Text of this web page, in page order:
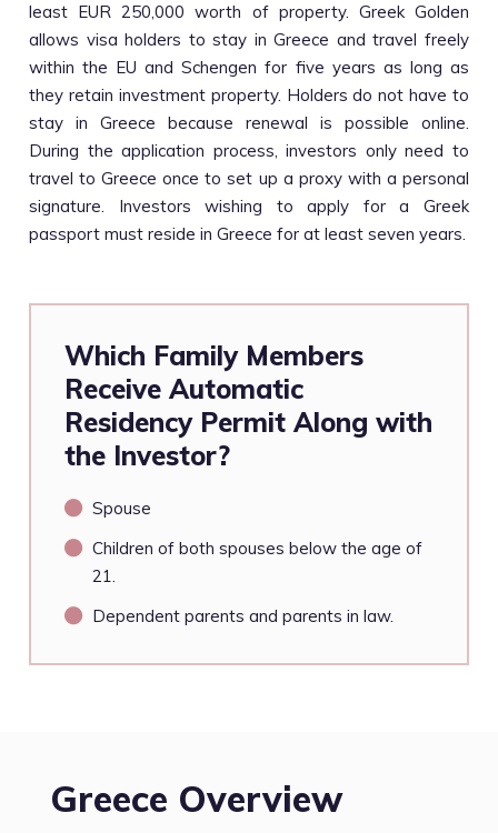
least EUR 250,000 worth of property. Greek Golden
allows visa holders to stay in Greece and travel freely
within the EU and Schengen for five years as long as
they retain investment property. Holders do not have to
stay in Greece because renewal is possible online.
During the application process, investors only need to
travel to Greece once to set up a proxy with a personal
signature. Investors wishing to apply for a Greek
passport must reside in Greece for at least seven years.
Which Family Members
Receive Automatic
Residency Permit Along with
the Investor?
Spouse
Children of both spouses below the age of
21.
Dependent parents and parents in law.
Greece Overview